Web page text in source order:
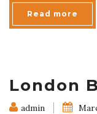
Read more
London
admin